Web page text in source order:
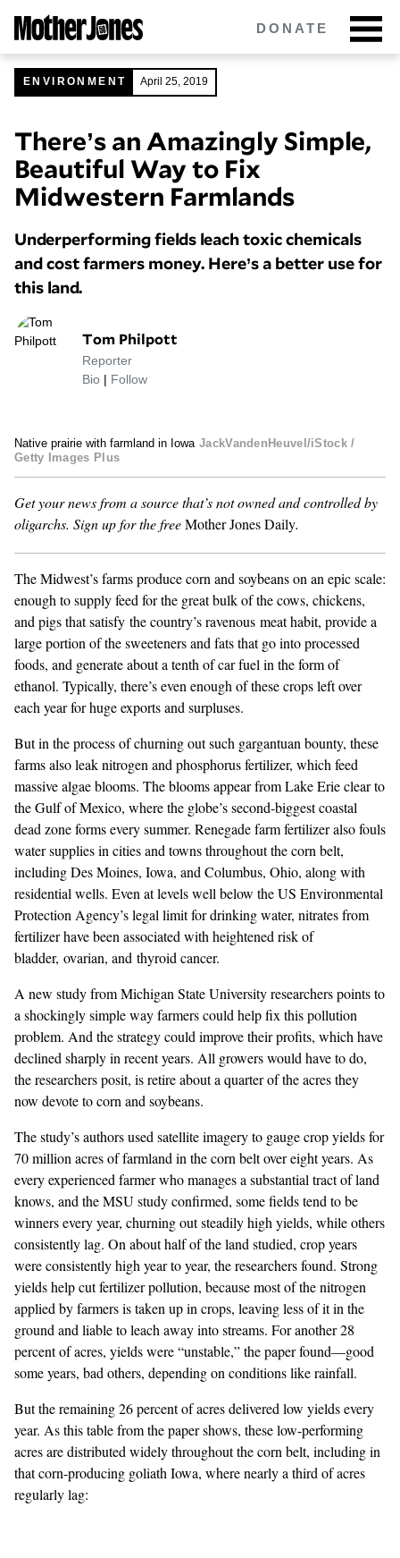
main
content
DONATE
Got tips? Get in touchconfidentially.
NEWSLETTERS
POLITICS
ENVIRONMENT
GENDER + SEXUALITY
FOOD
PODCAST
MAGAZINE
ENVIRONMENT April 25, 2019
There’s an Amazingly Simple,
Beautiful Way to Fix
Midwestern Farmlands
Underperforming fields leach toxic chemicals
and cost farmers money. Here’s a better use for
this land.
Tom Philpott
Reporter
Bio | Follow
Native prairie with farmland in Iowa JackVandenHeuvel/iStock /
Getty Images Plus
Get your news from a source that’s not owned and controlled by
oligarchs. Sign up for the freeMother Jones Daily.
TheMidwest’s farmsproduce corn and soybeans on an epic scale:
enough to supply feed for the great bulk of the cows, chickens,
and pigs that satisfy the country’s ravenous meat habit, provide a
large portion of the sweeteners and fats that go into processed
foods, and generateabout a tenth of car fuelin the form of
ethanol. Typically, there’s even enough of these crops left over
each year for huge exports and surpluses.
But in the process of churning out such gargantuan bounty, these
farms also leak nitrogen and phosphorus fertilizer, whichfeed
massive algae blooms. The blooms appear from Lake Erie clear to
the Gulf of Mexico, where the globe’s second-biggest coastal
dead zoneforms every summer. Renegade farm fertilizer also fouls
water supplies in cities and towns throughout the corn belt,
including Des Moines, Iowa, and Columbus, Ohio, along with
residential wells. Even at levels well below the US Environmental
Protection Agency’slegal limit for drinking water, nitrates from
fertilizer have been associated with heightened risk of
bladder, ovarian, and thyroid cancer.
Anew studyfrom Michigan State University researchers points to
a shockingly simple way farmers could help fix this pollution
problem. And the strategy could improve their profits, which have
declined sharplyin recent years. All growers would have to do,
the researchers posit, is retire about a quarter of the acres they
now devote to corn and soybeans.
The study’s authors usedsatellite imagery to gauge crop yieldsfor
70 million acres of farmland in the corn belt over eight years. As
every experienced farmer who manages a substantial tract of land
knows, and the MSU study confirmed, some fields tend to be
winners every year, churning out steadily high yields, while others
consistently lag. On about half of the land studied, crop years
were consistently high year to year, the researchers found. Strong
yields help cut fertilizer pollution, because most of the nitrogen
applied by farmers is taken up in crops, leaving less of it in the
ground and liable to leach away into streams. For another 28
percent of acres, yields were “unstable,” the paper found—good
some years, bad others, depending on conditions like rainfall.
But the remaining 26 percent of acres delivered low yields every
year. As this table from the paper shows, these low-performing
acres are distributed widely throughout the corn belt, including in
that corn-producing goliath Iowa, where nearly a third of acres
regularly lag: